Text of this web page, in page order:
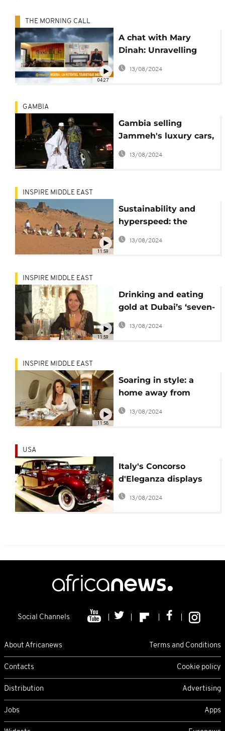
04:27
THE MORNING CALL
A chat with Mary
Dinah: Unravelling
Nigeria's tourism
potential [Travel]
13/08/2024
GAMBIA
Gambia selling
Jammeh's luxury cars,
planes amid mounting
debt
13/08/2024
11:59
INSPIRE MIDDLE EAST
Sustainability and
hyperspeed: the
future of tourism
showcased at ATM
13/08/2024
11:59
INSPIRE MIDDLE EAST
Drinking and eating
gold at Dubai’s ‘seven-
star’ hotel
13/08/2024
11:58
INSPIRE MIDDLE EAST
Soaring in style: a
home away from
home… in the air
13/08/2024
USA
Italy's Concorso
d'Eleganza displays
vintage cars of
Hollywood icons
13/08/2024
Social Channels
About Africanews Terms and Conditions
Contacts Cookie policy
Distribution Advertising
Jobs Apps